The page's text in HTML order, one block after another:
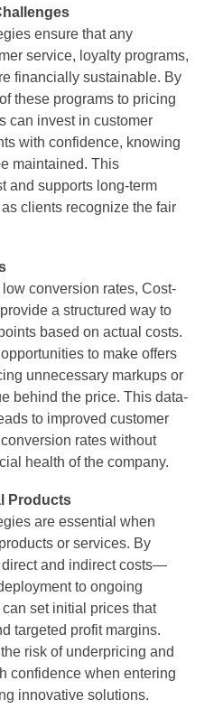
ensure that any
service, loyalty programs,
financially sustainable. By
these programs to pricing
can invest in customer
with confidence, knowing
maintained. This
and supports long-term
clients recognize the fair
conversion rates, Cost-
a structured way to
based on actual costs.
to make offers
unnecessary markups or
behind the price. This data-
to improved customer
rates without
health of the company.
Products
are essential when
or services. By
and indirect costs—
to ongoing
set initial prices that
targeted profit margins.
risk of underpricing and
confidence when entering
innovative solutions.